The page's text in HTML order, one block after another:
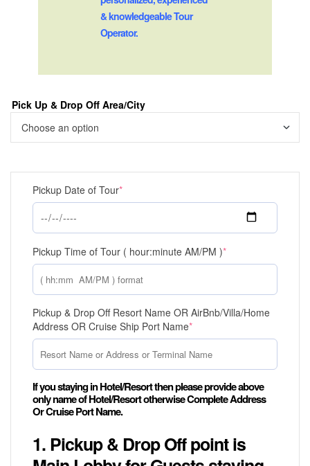
& knowledgeable Tour
Operator.
Pick Up & Drop Off Area/City
Pickup Date of Tour*
Pickup Time of Tour ( hour:minute AM/PM )*
Pickup & Drop Off Resort Name OR AirBnb/Villa/Home
Address OR Cruise Ship Port Name*
If you staying in Hotel/Resort then please provide above
only name of Hotel/Resort otherwise Complete Address
Or Cruise Port Name.
1. Pickup & Drop Off point is